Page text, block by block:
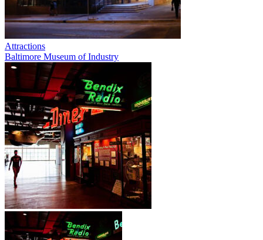
Attractions
Baltimore Museum of Industry